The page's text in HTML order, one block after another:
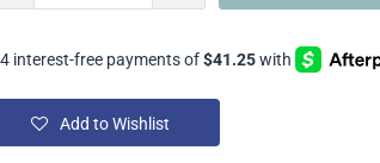
Add to Wishlist